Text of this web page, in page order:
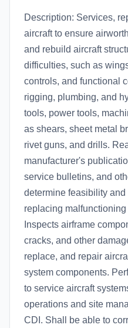
Description: Services,
aircraft to ensure
and rebuild aircraft
difficulties, such as
controls, and functional
rigging, plumbing, and
tools, power tools,
as shears, sheet metal
rivet guns, and drills.
manufacturer's
service bulletins, and
determine feasibility
replacing
Inspects airframe
cracks, and other
replace, and repair
system components.
to service aircraft
operations and site
CDI. Shall be able to